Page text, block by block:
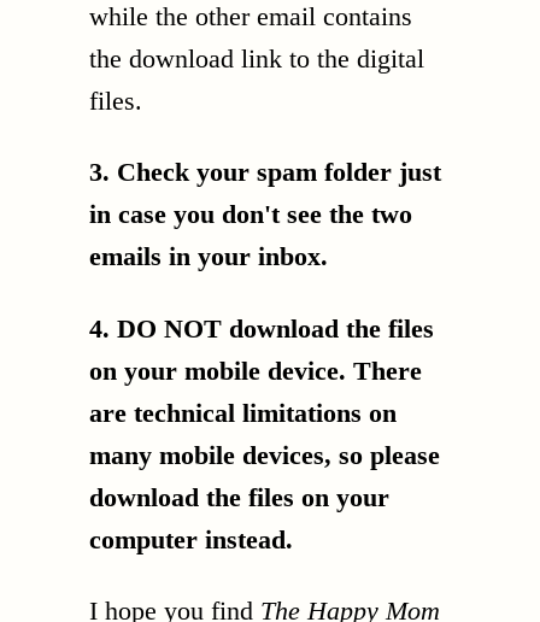
while the other email contains
the download link to the digital
files.
3. Check your spam folder just
in case you don't see the two
emails in your inbox.
4. DO NOT download the files
on your mobile device. There
are technical limitations on
many mobile devices, so please
download the files on your
computer instead.
I hope you find The Happy Mom